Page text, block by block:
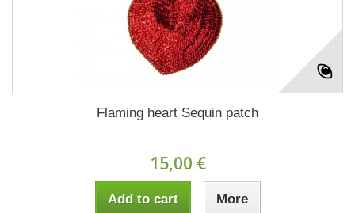
Flaming heart Sequin patch
15,00 €
Add to cart More